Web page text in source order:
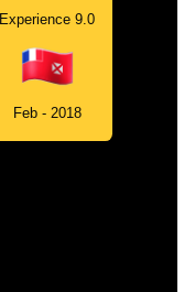
Experience 9.0
Feb - 2018